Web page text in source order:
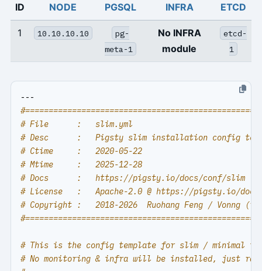
ID NODE PGSQL INFRA ETCD
1 10.10.10.10
pg-
meta-1
No INFRA
module
etcd-
1
---
# File      :   slim.yml
# Desc      :   Pigsty slim installation config
# Ctime     :   2020-05-22
# Mtime     :   2025-12-28
# Docs      :   https://pigsty.io/docs/conf/slim
# License   :   Apache-2.0 @ https://pigsty.io/
# Copyright :   2018-2026  Ruohang Feng / Vonng (
# This is the config template for slim / minimal
# No monitoring & infra will be installed, just raw